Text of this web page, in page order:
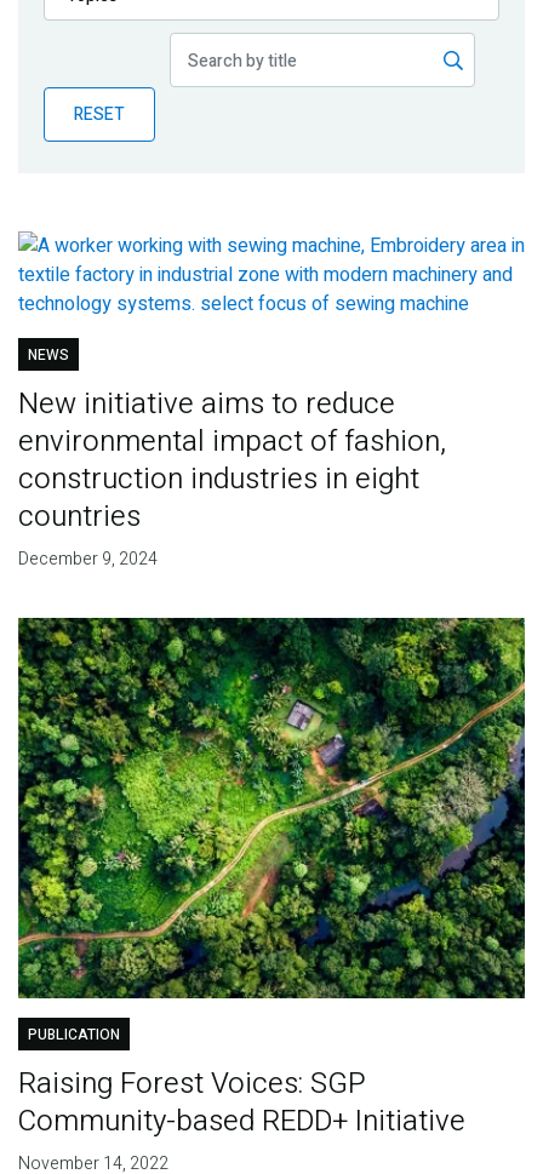
Publications
Partner News
RESET
NEWS
New initiative aims to reduce
environmental impact of fashion,
construction industries in eight
countries
December 9, 2024
PUBLICATION
Raising Forest Voices: SGP
Community-based REDD+ Initiative
November 14, 2022